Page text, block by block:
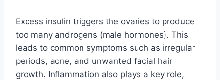
Excess insulin triggers the ovaries to produce
too many androgens (male hormones). This
leads to common symptoms such as irregular
periods, acne, and unwanted facial hair
growth. Inflammation also plays a key role,